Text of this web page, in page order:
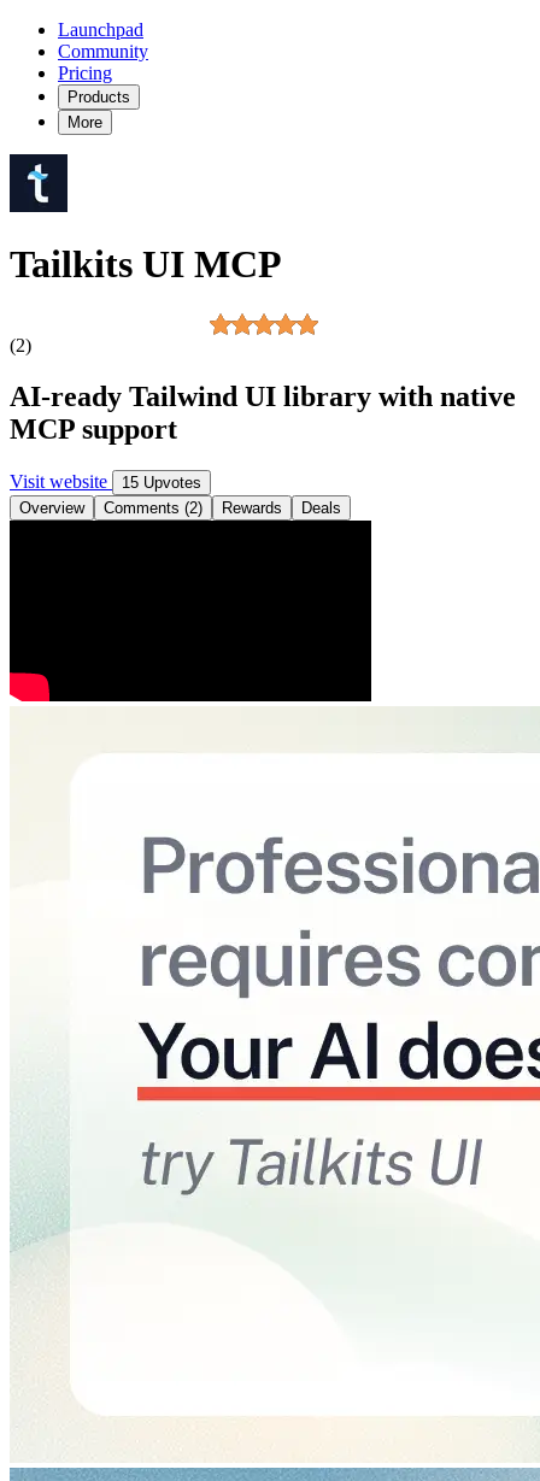
Launchpad
Community
Pricing
Products
More
Tailkits UI MCP
(2)
AI-ready Tailwind UI library with native
MCP support
Visit website
15 Upvotes
Overview
Comments (2) Rewards Deals